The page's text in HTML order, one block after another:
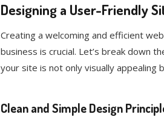
Designing a User-Friendly
Creating a welcoming and efficient
business is crucial. Let’s break down
your site is not only visually appealing
Clean and Simple Design